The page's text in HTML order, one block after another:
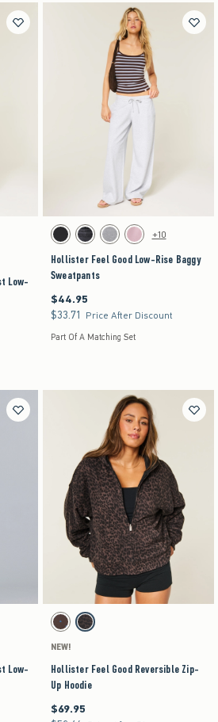
on the page to be updated.
Baggy Jeans swatches
swatch
Low-
Activating this element will cause content on the
Hollister Feel Good Low-Rise Baggy Sweatpants
Black swatchBlack swatchDark Heather Grey swatch
Pink swatch
+10
Hollister Feel Good Low-Rise Baggy
Sweatpants
$44.95
$44.95
$33.71
$33.71 Price After Discount
Part Of A Matching Set
on the page to be updated.
Baggy Jeans swatches
swatch
Low-
Activating this element will cause content on the
Hollister Feel Good Reversible Zip-Up Hoodie
Brown- Blue Dot swatch
Leopard swatch
NEW!
Hollister Feel Good Reversible Zip-
Up Hoodie
$69.95
$69.95